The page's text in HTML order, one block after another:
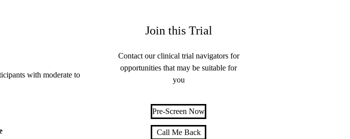
with moderate to
Join this Trial
Contact our clinical trial navigators for
opportunities that may be suitable for
you
Pre-Screen Now
Call Me Back